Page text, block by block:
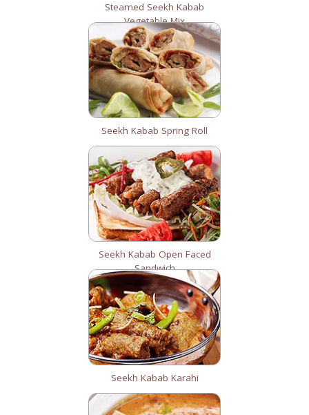
Steamed Seekh Kabab
Vegetable Mix
Seekh Kabab Spring Roll
Seekh Kabab Open Faced
Sandwich
Seekh Kabab Karahi